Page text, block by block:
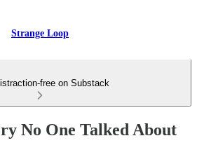
Strange Loop
free on Substack
No One Talked About